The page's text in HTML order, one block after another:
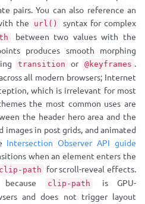
pairs. You can also reference an
the url()
syntax for complex
between two values with the
produces smooth morphing
transition or @keyframes .
all modern browsers; Internet
which is irrelevant for most
the most common uses are
the header hero area and the
images in post grids, and animated
Intersection Observer API guide
when an element enters the
clip-path
for scroll-reveal effects.
clip-path
is GPU-
and does not trigger layout